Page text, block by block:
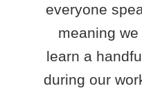
everyone
meaning
learn a
during our